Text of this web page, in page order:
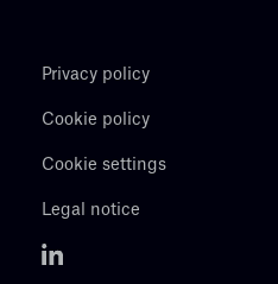
Privacy policy
Cookie policy
Cookie settings
Legal notice